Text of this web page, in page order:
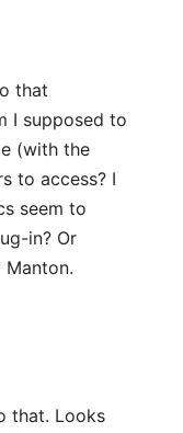
that
I supposed to
(with the
to access? I
seem to
in? Or
Manton.
that. Looks